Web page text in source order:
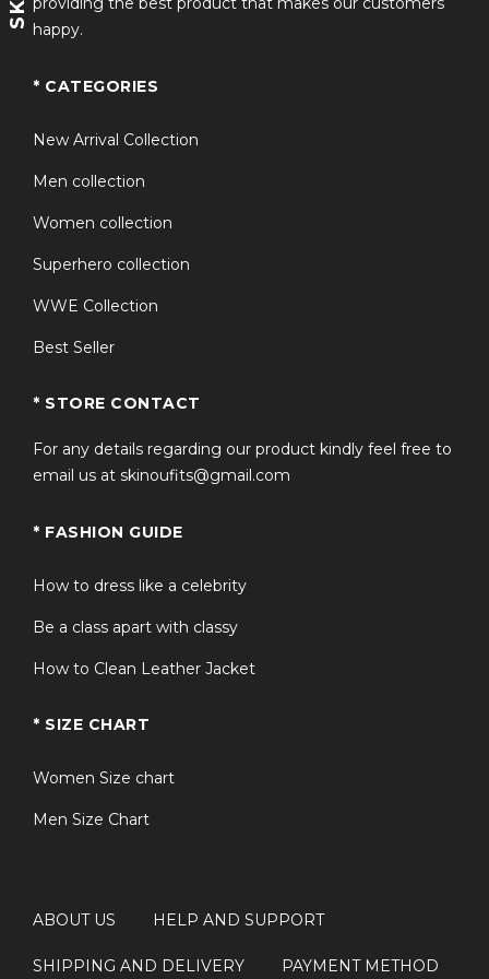
happy.
* CATEGORIES
New Arrival Collection
Men collection
Women collection
Superhero collection
WWE Collection
Best Seller
* STORE CONTACT
For any details regarding our product kindly feel free to
email us at skinoufits@gmail.com
* FASHION GUIDE
How to dress like a celebrity
Be a class apart with classy
How to Clean Leather Jacket
* SIZE CHART
Women Size chart
Men Size Chart
ABOUT US HELP AND SUPPORT
SHIPPING AND DELIVERY PAYMENT METHOD